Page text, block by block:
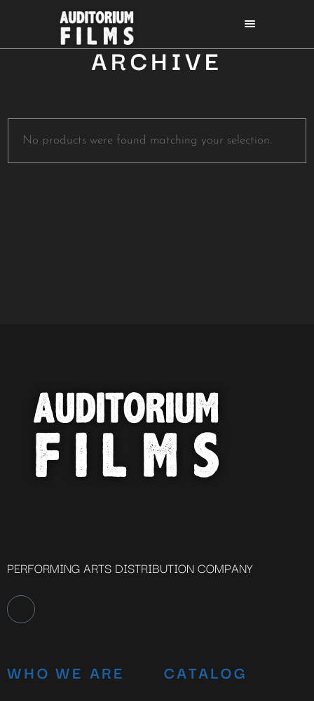
ARCHIVE
No products were found matching your selection.
PERFORMING ARTS DISTRIBUTION COMPANY
WHO WE ARE CATALOG